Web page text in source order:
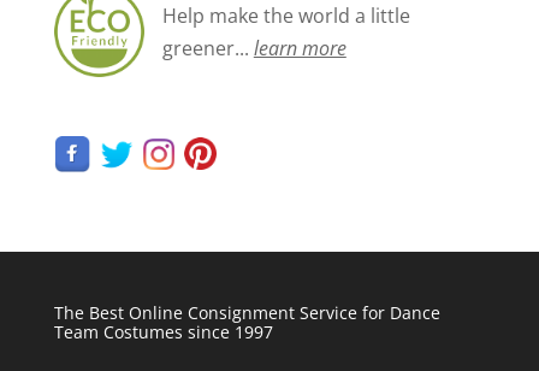
Help make the world a little
greener... learn more
The Best Online Consignment Service for Dance
Team Costumes since 1997